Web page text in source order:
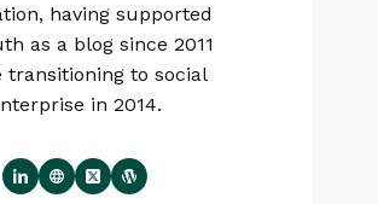
having supported
as a blog since 2011
transitioning to social
in 2014.